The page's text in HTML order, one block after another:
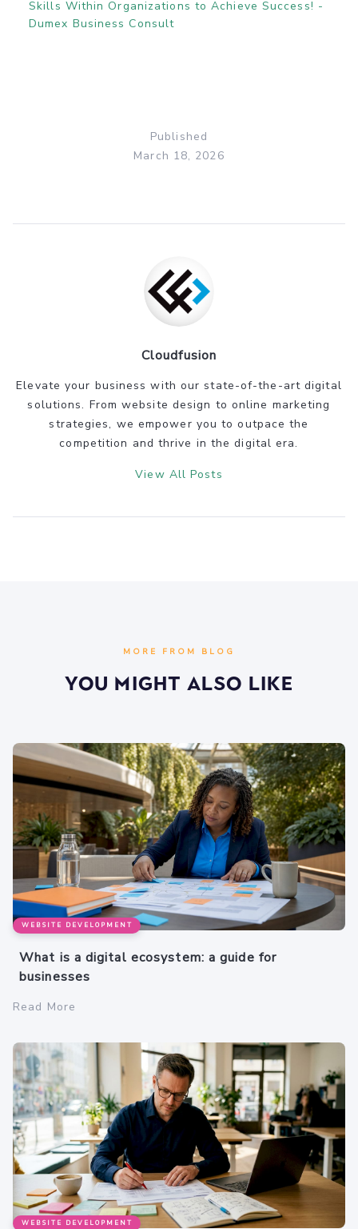
Skills Within Organizations to Achieve Success! -
Dumex Business Consult
Published
March 18, 2026
Cloudfusion
Elevate your business with our state-of-the-art digital
solutions. From website design to online marketing
strategies, we empower you to outpace the
competition and thrive in the digital era.
View All Posts
MORE FROM BLOG
You Might Also Like
WEBSITE DEVELOPMENT
What is a digital ecosystem: a guide for
businesses
Read More
WEBSITE DEVELOPMENT